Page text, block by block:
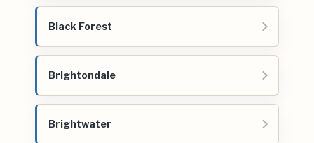
Black Forest
Brightondale
Brightwater